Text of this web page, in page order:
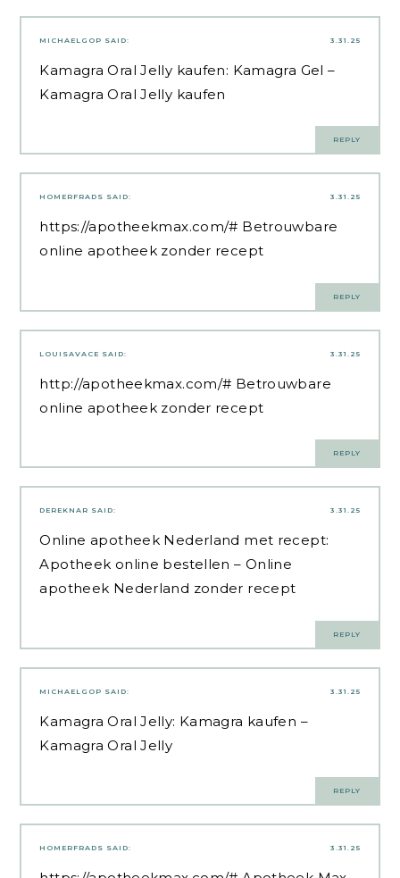
3.31.25
MICHAELGOP SAID:
Kamagra Oral Jelly kaufen: Kamagra Gel –
Kamagra Oral Jelly kaufen
REPLY
3.31.25
HOMERFRADS SAID:
https://apotheekmax.com/# Betrouwbare
online apotheek zonder recept
REPLY
3.31.25
LOUISAVACE SAID:
http://apotheekmax.com/# Betrouwbare
online apotheek zonder recept
REPLY
3.31.25
DEREKNAR SAID:
Online apotheek Nederland met recept:
Apotheek online bestellen – Online
apotheek Nederland zonder recept
REPLY
3.31.25
MICHAELGOP SAID:
Kamagra Oral Jelly: Kamagra kaufen –
Kamagra Oral Jelly
REPLY
3.31.25
HOMERFRADS SAID: